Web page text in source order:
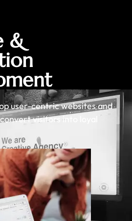
&
user-centric websites and
visitors into loyal